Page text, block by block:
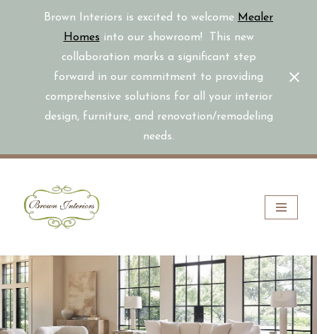
Brown Interiors is excited to welcome Mealer
Homes into our showroom! This new
collaboration marks a significant step
forward in our commitment to providing
comprehensive solutions for all your interior
design, furniture, and renovation/remodeling
needs.
Skip